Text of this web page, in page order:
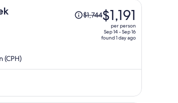
Price
was
$1,191
person
$1,744$1,191
per person
Sep 14 - Sep 16
found 1 day ago
(CPH)